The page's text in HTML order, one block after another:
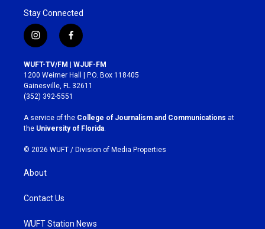
Stay Connected
i
n
s
t
a
g
r
a
m
f
a
c
e
b
o
k
WUFT-TV/FM | WJUF-FM
1200 Weimer Hall | P.O. Box 118405
Gainesville, FL 32611
(352) 392-5551
A service of the College of Journalism and Communications at
the University of Florida
© 2026 WUFT / Division of Media Properties
About
Contact Us
WUFT Station News